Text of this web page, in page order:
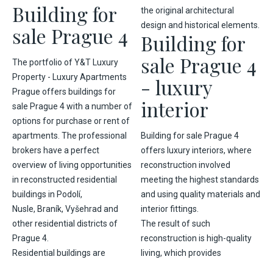
Building for
sale Prague 4
The portfolio of Y&T Luxury
Property - Luxury Apartments
Prague offers buildings for
sale Prague 4 with a number of
options for purchase or rent of
apartments. The professional
brokers have a perfect
overview of living opportunities
in reconstructed residential
buildings in Podolí,
Nusle, Braník, Vyšehrad and
other residential districts of
Prague 4.
Residential buildings are
the original architectural
design and historical elements.
Building for
sale Prague 4
- luxury
interior
Building for sale Prague 4
offers luxury interiors, where
reconstruction involved
meeting the highest standards
and using quality materials and
interior fittings.
The result of such
reconstruction is high-quality
living, which provides